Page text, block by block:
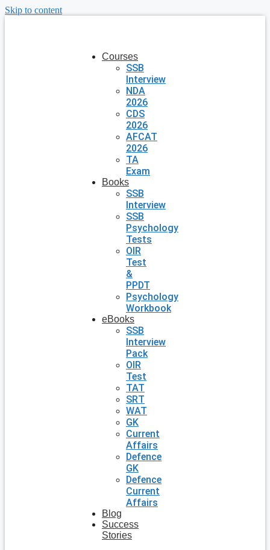
Skip to content
Courses
SSB
Interview
NDA
2026
CDS
2026
AFCAT
2026
TA
Exam
Books
SSB
Interview
SSB
Psychology
Tests
OIR
Test
&
PPDT
Psychology
Workbook
eBooks
SSB
Interview
Pack
OIR
Test
TAT
SRT
WAT
GK
Current
Affairs
Defence
GK
Defence
Current
Affairs
Blog
Success
Stories